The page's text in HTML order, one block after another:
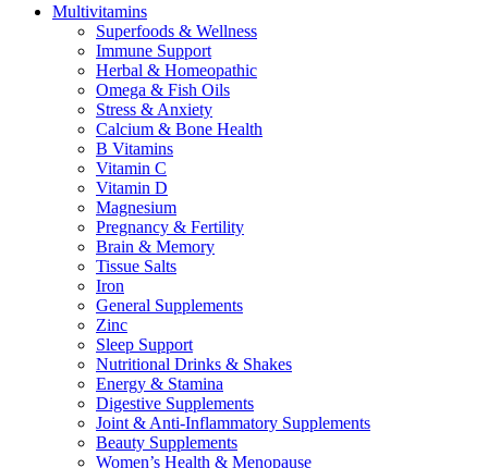
Multivitamins
Superfoods & Wellness
Immune Support
Herbal & Homeopathic
Omega & Fish Oils
Stress & Anxiety
Calcium & Bone Health
B Vitamins
Vitamin C
Vitamin D
Magnesium
Pregnancy & Fertility
Brain & Memory
Tissue Salts
Iron
General Supplements
Zinc
Sleep Support
Nutritional Drinks & Shakes
Energy & Stamina
Digestive Supplements
Joint & Anti-Inflammatory Supplements
Beauty Supplements
Women’s Health & Menopause